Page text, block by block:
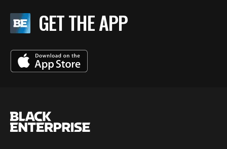
GET THE APP